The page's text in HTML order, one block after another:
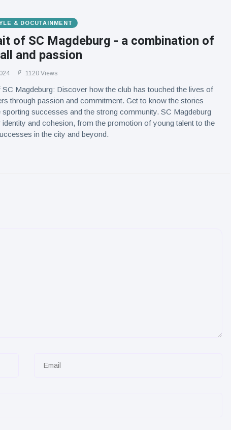
& DOCUTAINMENT
of SC Magdeburg - a combination of
and passion
1120 Views
Magdeburg: Discover how the club has touched the lives of
through passion and commitment. Get to know the stories
sporting successes and the strong community. SC Magdeburg
and cohesion, from the promotion of young talent to the
in the city and beyond.